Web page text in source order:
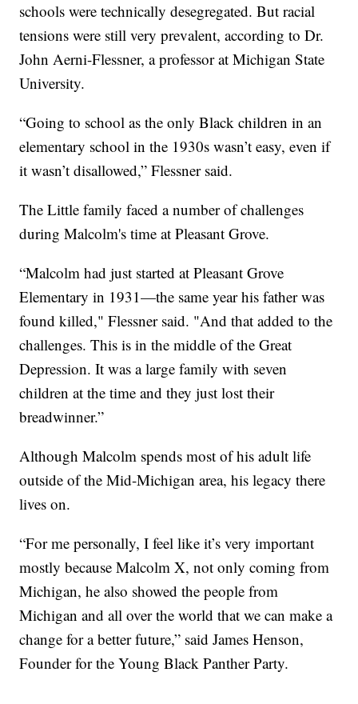
schools were technically desegregated. But racial
tensions were still very prevalent, according to Dr.
John Aerni-Flessner, a professor at Michigan State
University.
“Going to school as the only Black children in an
elementary school in the 1930s wasn’t easy, even if
it wasn’t disallowed,” Flessner said.
The Little family faced a number of challenges
during Malcolm's time at Pleasant Grove.
“Malcolm had just started at Pleasant Grove
Elementary in 1931—the same year his father was
found killed," Flessner said. "And that added to the
challenges. This is in the middle of the Great
Depression. It was a large family with seven
children at the time and they just lost their
breadwinner.”
Although Malcolm spends most of his adult life
outside of the Mid-Michigan area, his legacy there
lives on.
“For me personally, I feel like it’s very important
mostly because Malcolm X, not only coming from
Michigan, he also showed the people from
Michigan and all over the world that we can make a
change for a better future,” said James Henson,
Founder for the Young Black Panther Party.